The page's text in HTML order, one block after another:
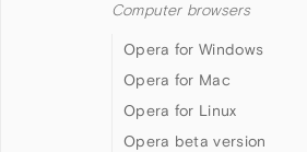
Computer browsers
Opera for Windows
Opera for Mac
Opera for Linux
Opera beta version